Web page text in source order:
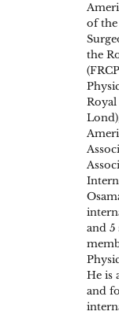
of the
the
and 5
He is
and